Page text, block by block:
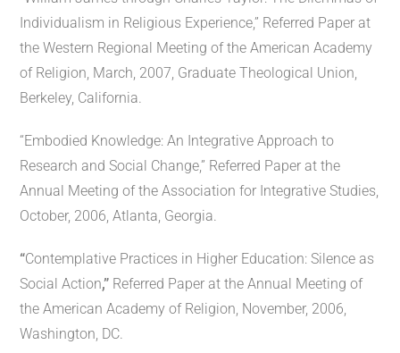
Individualism in Religious Experience,” Referred Paper at
the Western Regional Meeting of the American Academy
of Religion, March, 2007, Graduate Theological Union,
Berkeley, California.
“Embodied Knowledge: An Integrative Approach to
Research and Social Change,” Referred Paper at the
Annual Meeting of the Association for Integrative Studies,
October, 2006, Atlanta, Georgia.
“Contemplative Practices in Higher Education: Silence as
Social Action,” Referred Paper at the Annual Meeting of
the American Academy of Religion, November, 2006,
Washington, DC.